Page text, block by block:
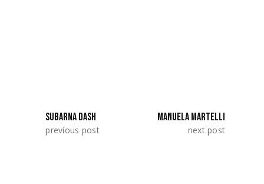
SUBARNA DASH
previous post
MANUELA MARTELLI
next post